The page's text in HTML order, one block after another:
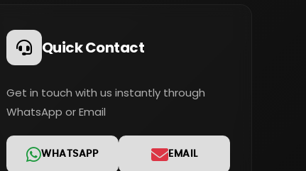
Quick Contact
Get in touch with us instantly through
WhatsApp or Email
WHATSAPP EMAIL